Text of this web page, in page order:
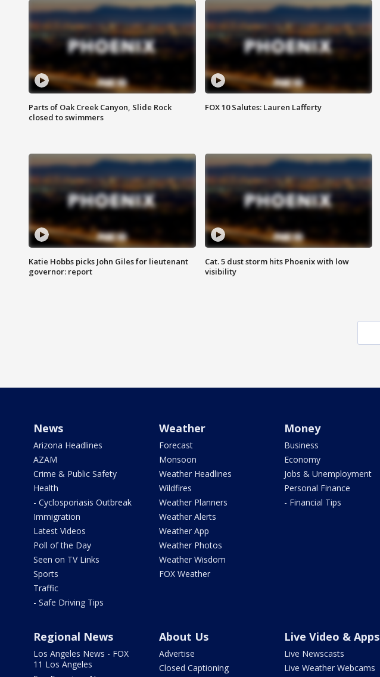
Parts of Oak Creek Canyon, Slide Rock
closed to swimmers
FOX 10 Salutes: Lauren Lafferty
Katie Hobbs picks John Giles for lieutenant
governor: report
Cat. 5 dust storm hits Phoenix with low
visibility
News
Arizona Headlines
AZAM
Crime & Public Safety
Health
- Cyclosporiasis Outbreak
Immigration
Latest Videos
Poll of the Day
Seen on TV Links
Sports
Traffic
- Safe Driving Tips
Weather
Forecast
Monsoon
Weather Headlines
Wildfires
Weather Planners
Weather Alerts
Weather App
Weather Photos
Weather Wisdom
FOX Weather
Money
Business
Economy
Jobs & Unemployment
Personal Finance
- Financial Tips
Regional News
Los Angeles News - FOX
11 Los Angeles
About Us
Advertise
Closed Captioning
Live Video & Apps
Live Newscasts
Live Weather Webcams